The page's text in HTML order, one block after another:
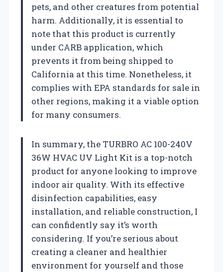
pets, and other creatures from potential
harm. Additionally, it is essential to
note that this product is currently
under CARB application, which
prevents it from being shipped to
California at this time. Nonetheless, it
complies with EPA standards for sale in
other regions, making it a viable option
for many consumers.
In summary, the TURBRO AC 100-240V
36W HVAC UV Light Kit is a top-notch
product for anyone looking to improve
indoor air quality. With its effective
disinfection capabilities, easy
installation, and reliable construction, I
can confidently say it’s worth
considering. If you’re serious about
creating a cleaner and healthier
environment for yourself and those